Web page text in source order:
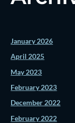
January 2026
April 2025
May 2023
February 2023
December 2022
February 2022